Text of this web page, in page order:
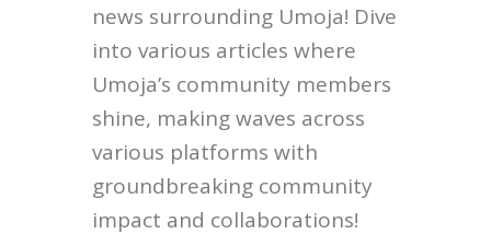
news surrounding Umoja! Dive
into various articles where
Umoja’s community members
shine, making waves across
various platforms with
groundbreaking community
impact and collaborations!